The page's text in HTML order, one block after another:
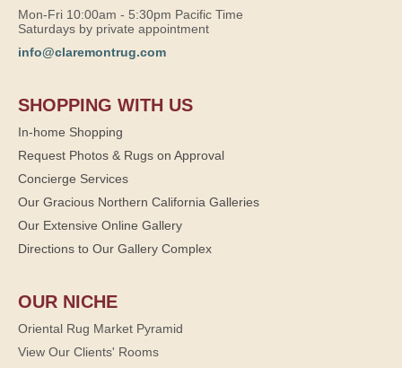
Mon-Fri 10:00am - 5:30pm Pacific Time
Saturdays by private appointment
info@claremontrug.com
SHOPPING WITH US
In-home Shopping
Request Photos & Rugs on Approval
Concierge Services
Our Gracious Northern California Galleries
Our Extensive Online Gallery
Directions to Our Gallery Complex
OUR NICHE
Oriental Rug Market Pyramid
View Our Clients' Rooms